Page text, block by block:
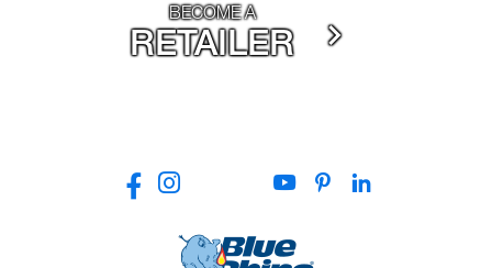
BECOME A
RETAILER